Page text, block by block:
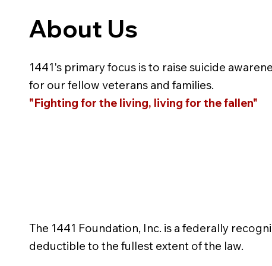
About Us
1441's primary focus is to raise suicide
for our fellow veterans and families.
"Fighting for the living, living for the fallen"
The 1441 Foundation, Inc. is a federally
deductible to the fullest extent of the law.